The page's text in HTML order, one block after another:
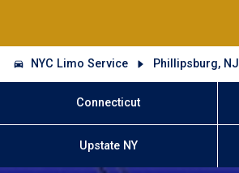
NYC Limo Service Phillipsburg, NJ
Connecticut
Upstate NY